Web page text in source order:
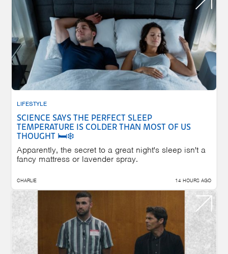
LIFESTYLE
SCIENCE SAYS THE PERFECT SLEEP
TEMPERATURE IS COLDER THAN MOST OF US
THOUGHT 🛏️❄️
Apparently, the secret to a great night's sleep isn't a
fancy mattress or lavender spray.
CHARLIE 14 HOURS AGO